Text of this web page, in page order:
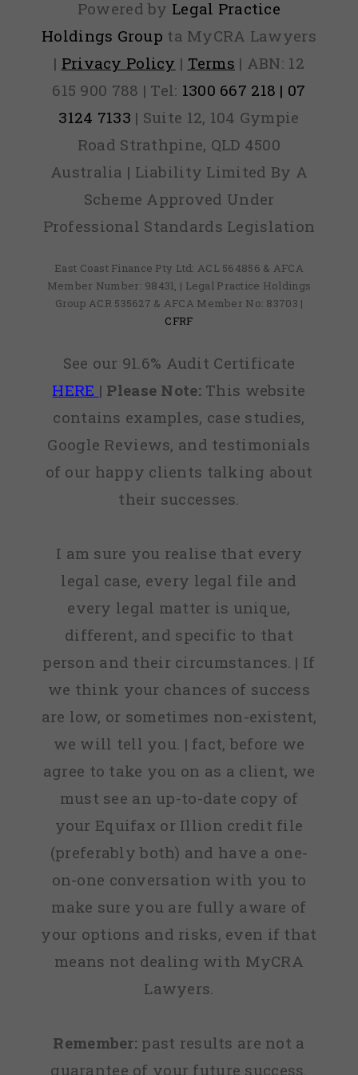
Powered by Legal Practice
Holdings Group ta MyCRA Lawyers
| Privacy Policy | Terms | ABN: 12
615 900 788 | Tel: 1300 667 218 | 07
3124 7133 | Suite 12, 104 Gympie
Road Strathpine, QLD 4500
Australia | Liability Limited By A
Scheme Approved Under
Professional Standards Legislation
East Coast Finance Pty Ltd: ACL 564856 & AFCA
Member Number: 98431, | Legal Practice Holdings
Group ACR 535627 & AFCA Member No: 83703 |
CFRF
See our 91.6% Audit Certificate
HERE | Please Note:This website
contains examples, case studies,
Google Reviews, and testimonials
of our happy clients talking about
their successes.
I am sure you realise that every
legal case, every legal file and
every legal matter is unique,
different, and specific to that
person and their circumstances. | If
we think your chances of success
are low, or sometimes non-existent,
we will tell you. | fact, before we
agree to take you on as a client, we
must see an up-to-date copy of
your Equifax or Illion credit file
(preferably both) and have a one-
on-one conversation with you to
make sure you are fully aware of
your options and risks, even if that
means not dealing with MyCRA
Lawyers.
Remember: past results are not a
guarantee of your future success.